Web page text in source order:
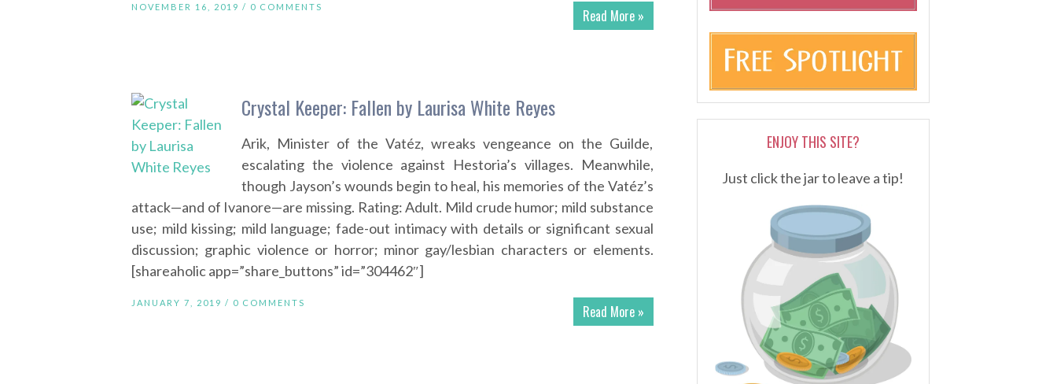
Read More »
NOVEMBER 16, 2019 / 0 COMMENTS
Crystal Keeper: Fallen by Laurisa White Reyes
Arik, Minister of the Vatéz, wreaks vengeance on the Guilde,
escalating the violence against Hestoria’s villages. Meanwhile,
though Jayson’s wounds begin to heal, his memories of the Vatéz’s
attack—and of Ivanore—are missing. Rating: Adult. Mild crude humor; mild substance
use; mild kissing; mild language; fade-out intimacy with details or significant sexual
discussion; graphic violence or horror; minor gay/lesbian characters or elements.
[shareaholic app=”share_buttons” id=”304462″]
Read More »
JANUARY 7, 2019 / 0 COMMENTS
ENJOY THIS SITE?
Just click the jar to leave a tip!